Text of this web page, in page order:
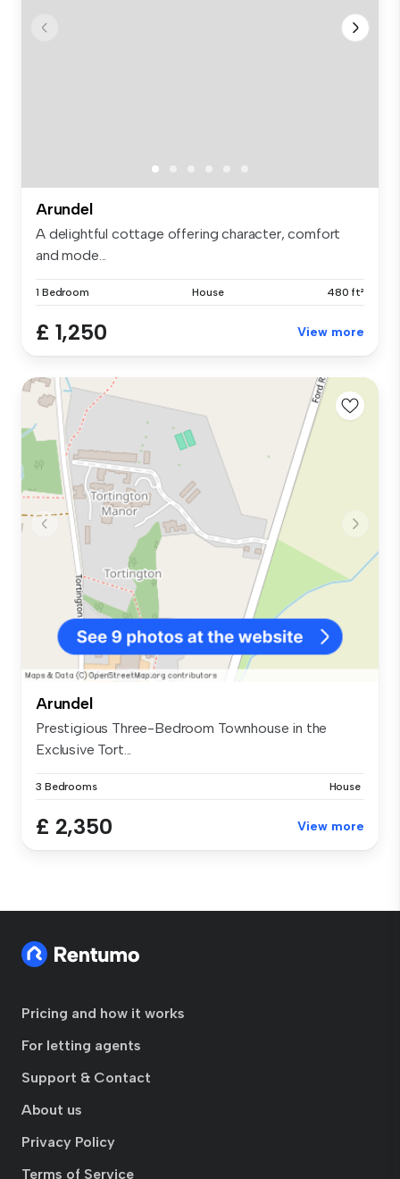
Arundel
A delightful cottage offering character, comfort
and mode...
1 Bedroom House 480 ft²
£ 1,250 View more
Arundel
Prestigious Three-Bedroom Townhouse in the
Exclusive Tort...
3 Bedrooms House
£ 2,350 View more
Pricing and how it works
For letting agents
Support & Contact
About us
Privacy Policy
Terms of Service